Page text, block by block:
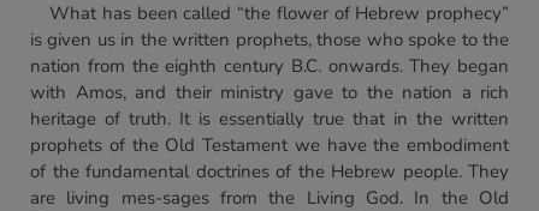
What has been called “the flower of Hebrew prophecy”
is given us in the written prophets, those who spoke to the
nation from the eighth century B.C. onwards. They began
with Amos, and their ministry gave to the nation a rich
heritage of truth. It is essentially true that in the written
prophets of the Old Testament we have the embodiment
of the fundamental doctrines of the Hebrew people. They
are living mes-sages from the Living God. In the Old